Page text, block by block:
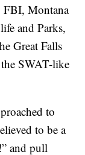
FBI, Montana
and Parks,
Great Falls
SWAT-like
to
to be a
and pull